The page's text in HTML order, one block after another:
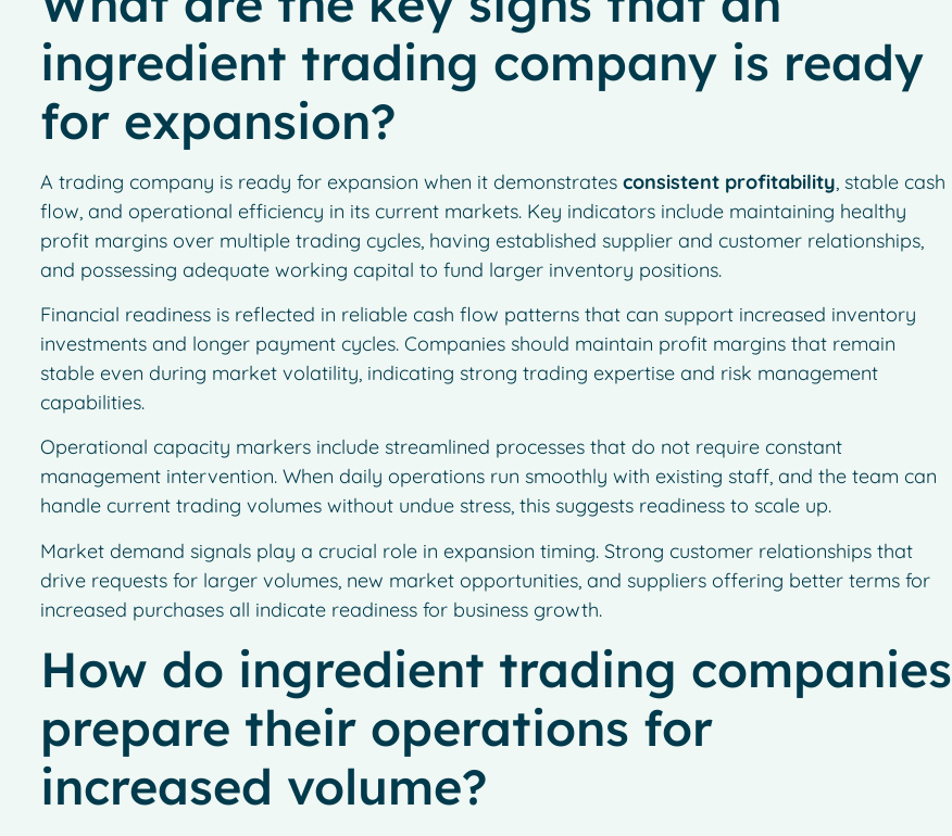
ingredient trading company is ready
for expansion?
A trading company is ready for expansion when it demonstrates consistent profitability, stable cash
flow, and operational efficiency in its current markets. Key indicators include maintaining healthy
profit margins over multiple trading cycles, having established supplier and customer relationships,
and possessing adequate working capital to fund larger inventory positions.
Financial readiness is reflected in reliable cash flow patterns that can support increased inventory
investments and longer payment cycles. Companies should maintain profit margins that remain
stable even during market volatility, indicating strong trading expertise and risk management
capabilities.
Operational capacity markers include streamlined processes that do not require constant
management intervention. When daily operations run smoothly with existing staff, and the team can
handle current trading volumes without undue stress, this suggests readiness to scale up.
Market demand signals play a crucial role in expansion timing. Strong customer relationships that
drive requests for larger volumes, new market opportunities, and suppliers offering better terms for
increased purchases all indicate readiness for business growth.
How do ingredient trading companies
prepare their operations for
increased volume?